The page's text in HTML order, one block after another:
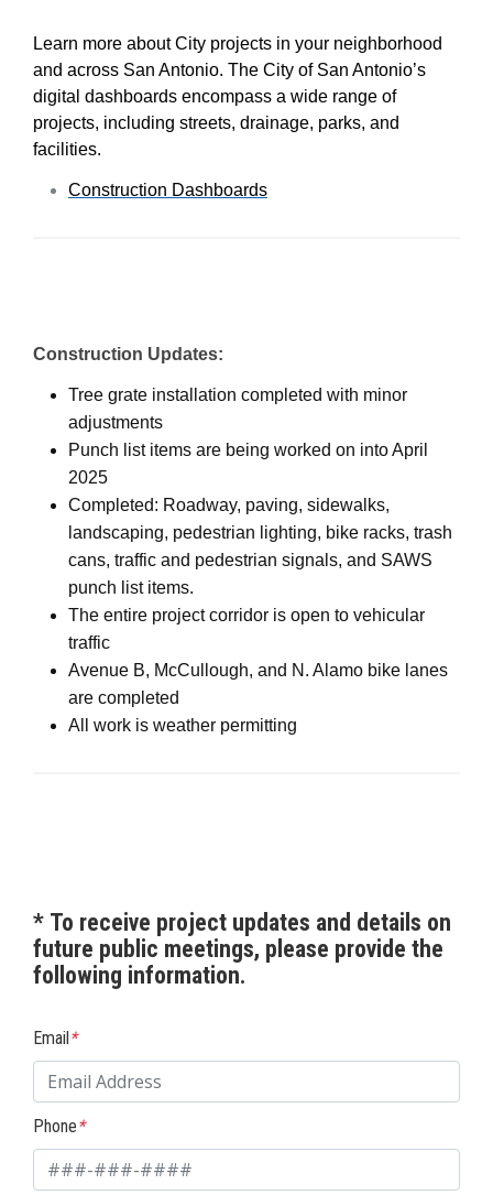
Learn more about City projects in your neighborhood
and across San Antonio. The City of San Antonio’s
digital dashboards encompass a wide range of
projects, including streets, drainage, parks, and
facilities.
Construction Dashboards
Construction Updates:
Tree grate installation completed with minor
adjustments
Punch list items are being worked on into April
2025
Completed: Roadway, paving, sidewalks,
landscaping, pedestrian lighting, bike racks, trash
cans, traffic and pedestrian signals, and SAWS
punch list items.
The entire project corridor is open to vehicular
traffic
Avenue B, McCullough, and N. Alamo bike lanes
are completed
All work is weather permitting
* To receive project updates and details on
future public meetings, please provide the
following information.
Email*
Phone*